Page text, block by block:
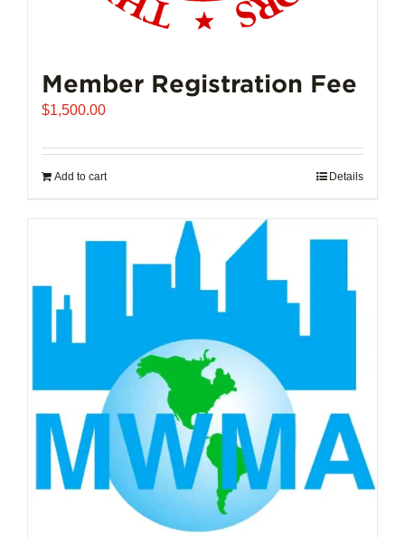
Member Registration Fee
$1,500.00
Add to cart Details